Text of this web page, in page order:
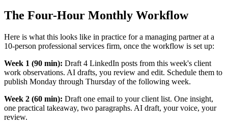
The Four-Hour Monthly Workflow
Here is what this looks like in practice for a managing partner at a
10-person professional services firm, once the workflow is set up:
Week 1 (90 min): Draft 4 LinkedIn posts from this week's client
work observations. AI drafts, you review and edit. Schedule them to
publish Monday through Thursday of the following week.
Week 2 (60 min): Draft one email to your client list. One insight,
one practical takeaway, two paragraphs. AI draft, your voice, your
review.